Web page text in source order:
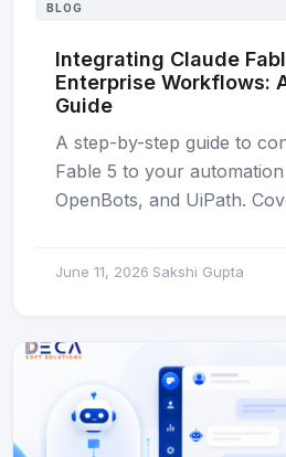
BLOG
Integrating Claude
Enterprise Workflows:
Guide
A step-by-step guide to
Fable 5 to your
OpenBots, and UiPath.
June 11, 2026·Sakshi Gupta